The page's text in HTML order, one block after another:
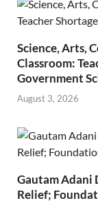
Science, Arts,
Classroom:
Government
August 3, 2026
Gautam Adani
Relief;